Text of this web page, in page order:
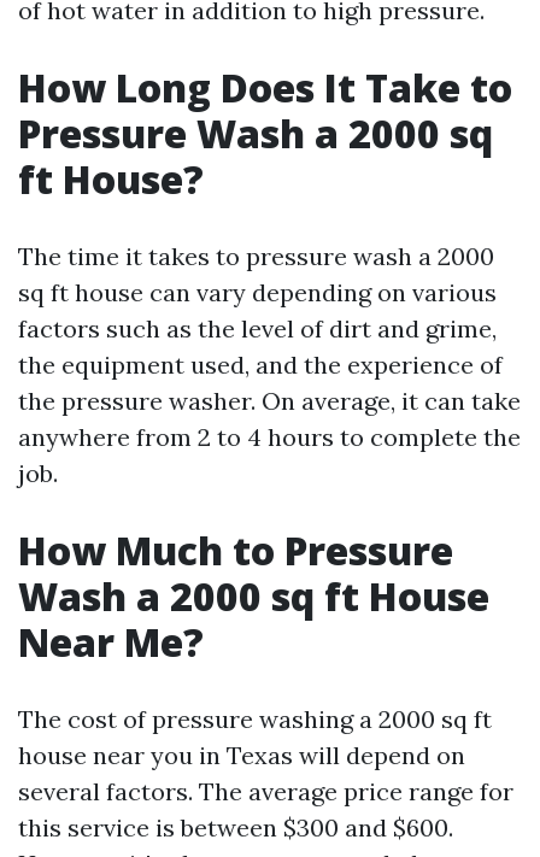
of hot water in addition to high pressure.
How Long Does It Take to
Pressure Wash a 2000 sq
ft House?
The time it takes to pressure wash a 2000
sq ft house can vary depending on various
factors such as the level of dirt and grime,
the equipment used, and the experience of
the pressure washer. On average, it can take
anywhere from 2 to 4 hours to complete the
job.
How Much to Pressure
Wash a 2000 sq ft House
Near Me?
The cost of pressure washing a 2000 sq ft
house near you in Texas will depend on
several factors. The average price range for
this service is between $300 and $600.